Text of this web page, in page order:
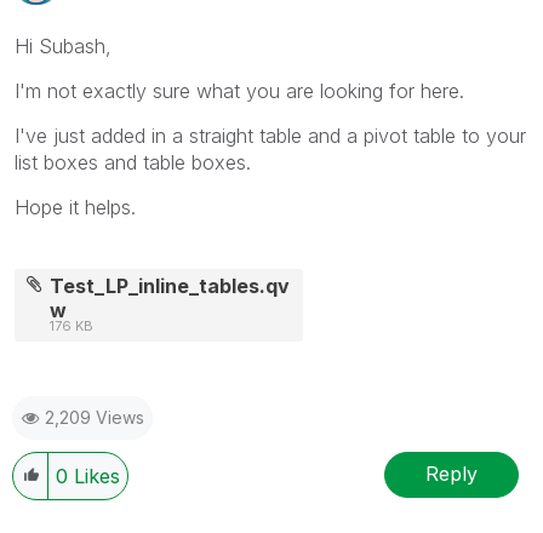
Hi Subash,
I'm not exactly sure what you are looking for here.
I've just added in a straight table and a pivot table to your
list boxes and table boxes.
Hope it helps.
Test_LP_inline_tables.qv
w
176 KB
2,209 Views
0 Likes Reply